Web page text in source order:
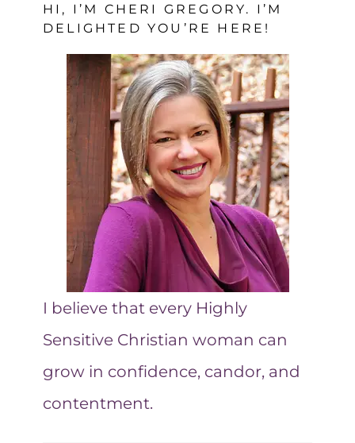
LEARNING
GRIEF
HI, I’M CHERI GREGORY. I’M
DELIGHTED YOU’RE HERE!
I believe that every Highly
Sensitive Christian woman can
grow in confidence, candor, and
contentment.